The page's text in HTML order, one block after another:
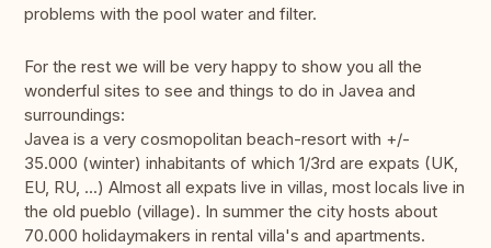
problems with the pool water and filter.
For the rest we will be very happy to show you all the
wonderful sites to see and things to do in Javea and
surroundings:
Javea is a very cosmopolitan beach-resort with +/-
35.000 (winter) inhabitants of which 1/3rd are expats (UK,
EU, RU, ...) Almost all expats live in villas, most locals live in
the old pueblo (village). In summer the city hosts about
70.000 holidaymakers in rental villa's and apartments.